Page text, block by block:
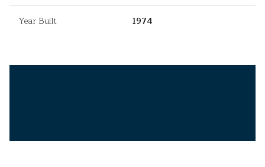
Year Built 1974